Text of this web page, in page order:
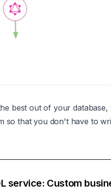
best out of your
so that you don't have to
service: Custom